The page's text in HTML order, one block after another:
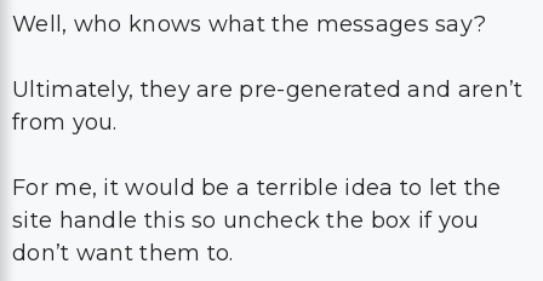
Well, who knows what the messages say?
Ultimately, they are pre-generated and aren’t
from you.
For me, it would be a terrible idea to let the
site handle this so uncheck the box if you
don’t want them to.